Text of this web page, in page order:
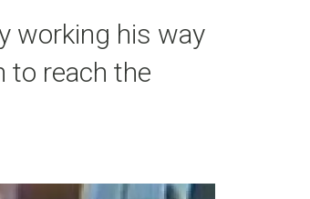
working his way
to reach the